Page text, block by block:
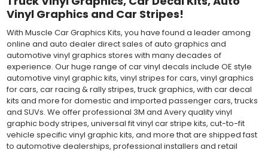
Vinyl Graphics and Car Stripes!
With Muscle Car Graphics Kits, you have found a leader among
online and auto dealer direct sales of auto graphics and
automotive vinyl graphics stores with many decades of
experience. Our huge range of car vinyl decals include OE style
automotive vinyl graphic kits, vinyl stripes for cars, vinyl graphics
for cars, car racing & rally stripes, truck graphics, with car decal
kits and more for domestic and imported passenger cars, trucks
and SUVs. We offer professional 3M and Avery quality vinyl
graphic body stripes, universal fit vinyl car stripe kits, cut-to-fit
vehicle specific vinyl graphic kits, and more that are shipped fast
to automotive dealerships, professional installers and retail